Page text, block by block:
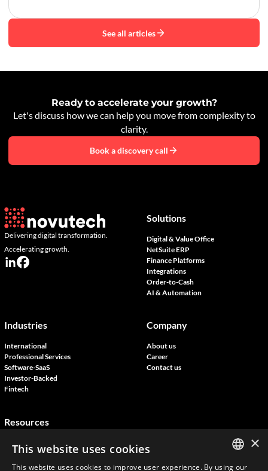
See all articles
Ready to accelerate your growth?
Let's discuss how we can help you move from complexity to
clarity.
Book a discovery call
Delivering digital transformation.
Accelerating growth.
Solutions
Digital & Value Office
NetSuite ERP
Finance Platforms
Integrations
Order-to-Cash
AI & Automation
Industries
International
Professional Services
Software-SaaS
Investor-Backed
Fintech
Company
About us
Career
Contact us
Resources
Customer Stories
Join our events
×
This website uses cookies
This website uses cookies to improve user experience. By using our